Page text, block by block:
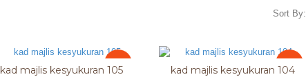
Sort By:
kad majlis kesyukuran 105 kad majlis kesyukuran 104